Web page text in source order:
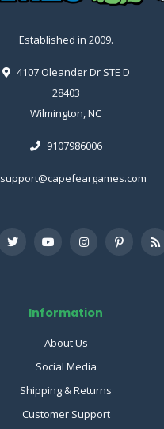
Established in 2009.
4107 Oleander Dr STE D
28403
Wilmington, NC
9107986006
support@capefeargames.com
Information
About Us
Social Media
Shipping & Returns
Customer Support